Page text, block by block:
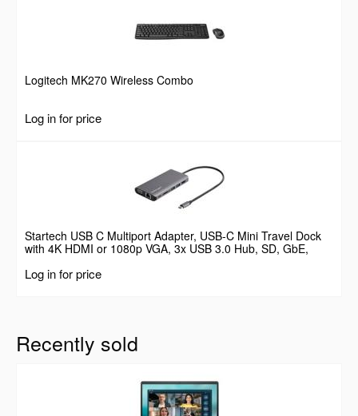
Logitech MK270 Wireless Combo
Log in for price
Startech USB C Multiport Adapter, USB-C Mini Travel Dock
with 4K HDMI or 1080p VGA, 3x USB 3.0 Hub, SD, GbE,
Audio, 100W PD Pass-Through, Portable Docking Station for
Laptop/Tablet
Log in for price
Recently sold